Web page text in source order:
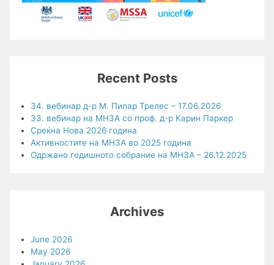
Recent Posts
34. вебинар д-р М. Пилар Трелес – 17.06.2026
33. вебинар на МНЗА со проф. д-р Карин Паркер
Среќна Нова 2026 година
Активностите на МНЗА во 2025 година
Одржано годишното собрание на МНЗА – 26.12.2025
Archives
June 2026
May 2026